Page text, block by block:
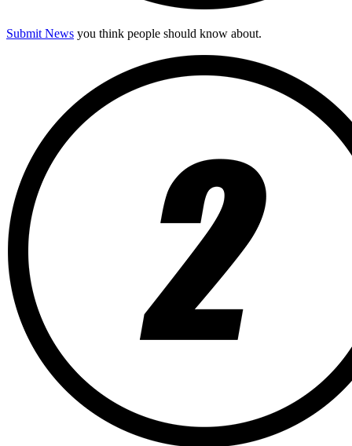
Submit News you think people should know about.